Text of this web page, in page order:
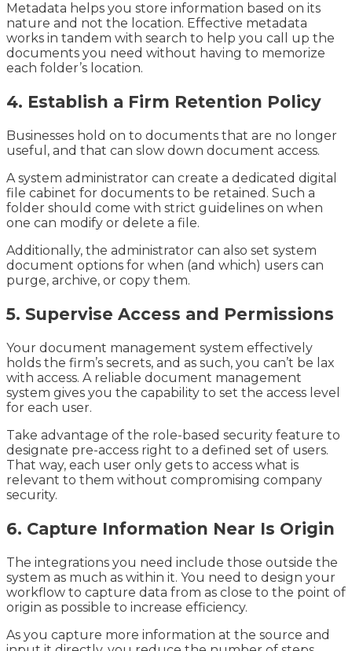
Metadata helps you store information based on its
nature and not the location. Effective metadata
works in tandem with search to help you call up the
documents you need without having to memorize
each folder’s location.
4. Establish a Firm Retention Policy
Businesses hold on to documents that are no longer
useful, and that can slow down document access.
A system administrator can create a dedicated digital
file cabinet for documents to be retained. Such a
folder should come with strict guidelines on when
one can modify or delete a file.
Additionally, the administrator can also set system
document options for when (and which) users can
purge, archive, or copy them.
5. Supervise Access and Permissions
Your document management system effectively
holds the firm’s secrets, and as such, you can’t be lax
with access. A reliable document management
system gives you the capability to set the access level
for each user.
Take advantage of the role-based security feature to
designate pre-access right to a defined set of users.
That way, each user only gets to access what is
relevant to them without compromising company
security.
6. Capture Information Near Is Origin
The integrations you need include those outside the
system as much as within it. You need to design your
workflow to capture data from as close to the point of
origin as possible to increase efficiency.
As you capture more information at the source and